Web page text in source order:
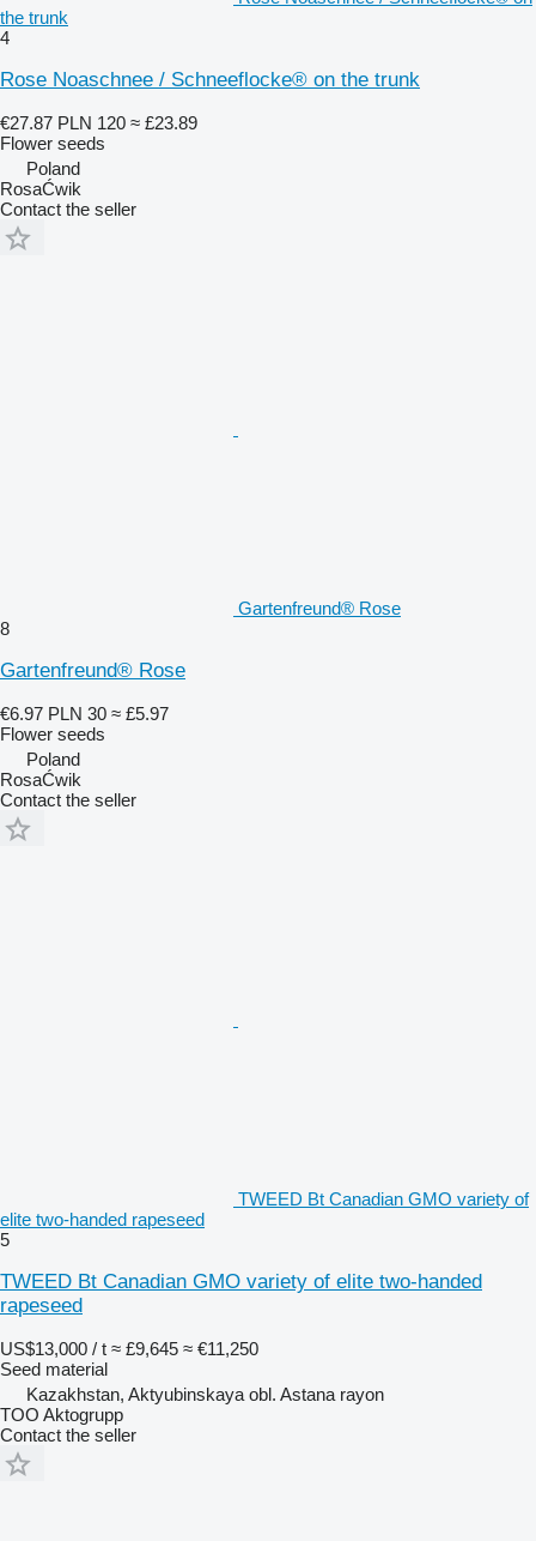
the trunk
4
Rose Noaschnee / Schneeflocke® on the trunk
€27.87 PLN 120 ≈ £23.89
Flower seeds
Poland
RosaĆwik
Contact the seller
Gartenfreund® Rose
8
Gartenfreund® Rose
€6.97 PLN 30 ≈ £5.97
Flower seeds
Poland
RosaĆwik
Contact the seller
TWEED Bt Canadian GMO variety of
elite two-handed rapeseed
5
TWEED Bt Canadian GMO variety of elite two-handed
rapeseed
US$13,000 / t ≈ £9,645 ≈ €11,250
Seed material
Kazakhstan, Aktyubinskaya obl. Astana rayon
TOO Aktogrupp
Contact the seller